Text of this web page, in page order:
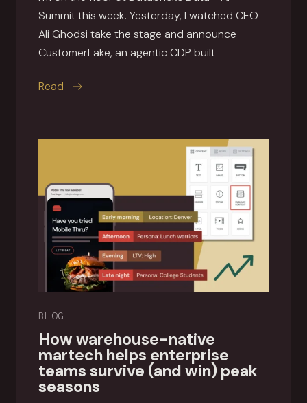
Summit this week. Yesterday, I watched CEO
Ali Ghodsi take the stage and announce
CustomerLake, an agentic CDP built
Read this article
BLOG
How warehouse-native
martech helps enterprise
teams survive (and win) peak
seasons